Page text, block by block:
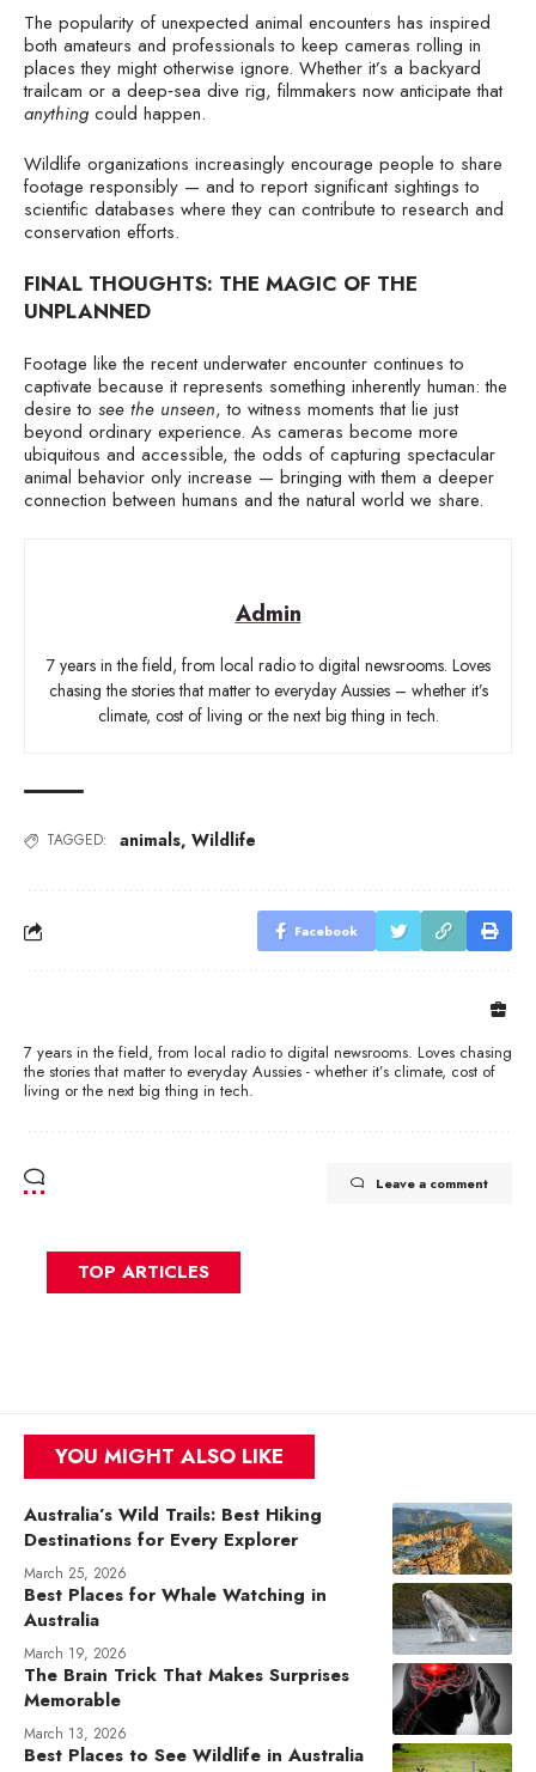
The popularity of unexpected animal encounters has inspired
both amateurs and professionals to keep cameras rolling in
places they might otherwise ignore. Whether it’s a backyard
trailcam or a deep‑sea dive rig, filmmakers now anticipate that
anything could happen.
Wildlife organizations increasingly encourage people to share
footage responsibly — and to report significant sightings to
scientific databases where they can contribute to research and
conservation efforts.
FINAL THOUGHTS: THE MAGIC OF THE
UNPLANNED
Footage like the recent underwater encounter continues to
captivate because it represents something inherently human: the
desire to see the unseen, to witness moments that lie just
beyond ordinary experience. As cameras become more
ubiquitous and accessible, the odds of capturing spectacular
animal behavior only increase — bringing with them a deeper
connection between humans and the natural world we share.
Admin
7 years in the field, from local radio to digital newsrooms. Loves
chasing the stories that matter to everyday Aussies – whether it’s
climate, cost of living or the next big thing in tech.
TAGGED: animals, Wildlife
Facebook
7 years in the field, from local radio to digital newsrooms. Loves chasing
the stories that matter to everyday Aussies - whether it’s climate, cost of
living or the next big thing in tech.
Leave a comment
TOP ARTICLES
YOU MIGHT ALSO LIKE
Australia’s Wild Trails: Best Hiking
Destinations for Every Explorer
March 25, 2026
Best Places for Whale Watching in
Australia
March 19, 2026
The Brain Trick That Makes Surprises
Memorable
March 13, 2026
Best Places to See Wildlife in Australia